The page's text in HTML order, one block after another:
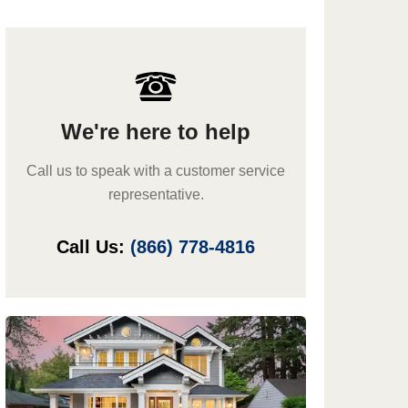
We're here to help
Call us to speak with a customer service
representative.
Call Us: (866) 778-4816